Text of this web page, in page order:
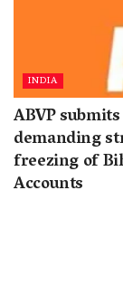
INDIA
ABVP
demanding
freezing of
Accounts